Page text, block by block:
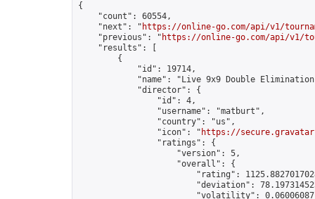
{
    "count": 60554,
    "next": "
https://online-go.com/api/v1/
    "previous": "
https://online-go.com/api/v1/
    "results": [
        {
            "id": 19714,
"name": "Live 9x9 Double
            "director": {
                "id": 4,
                "username": "matburt",
                "country": "us",
                "icon": "
https://
                "ratings": {
                    "version": 5,
                    "overall": {
"rating":
"deviation":
"volatility":